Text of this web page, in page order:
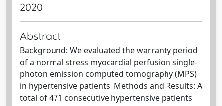
2020
Abstract
Background: We evaluated the warranty period
of a normal stress myocardial perfusion single-
photon emission computed tomography (MPS)
in hypertensive patients. Methods and Results: A
total of 471 consecutive hypertensive patients